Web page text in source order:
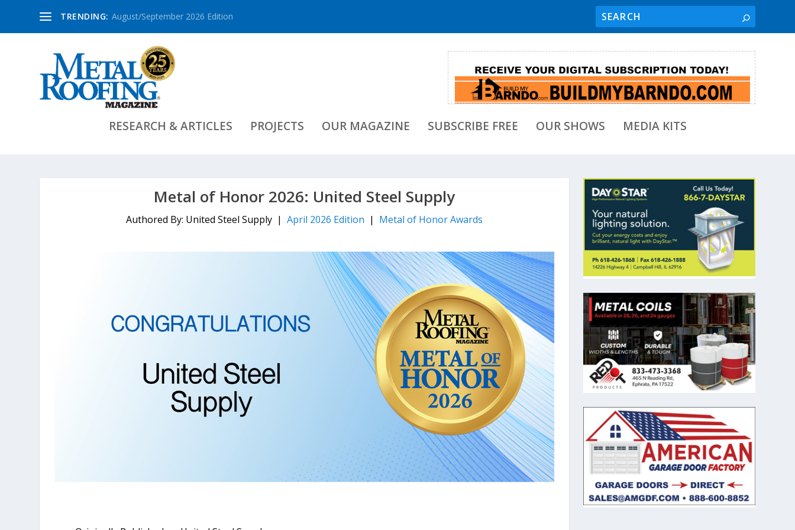
TRENDING: August/September 2026 Edition
RESEARCH & ARTICLES PROJECTS OUR MAGAZINE SUBSCRIBE FREE OUR SHOWS MEDIA KITS
Metal of Honor 2026: United Steel Supply
Authored By: United Steel Supply |April 2026 Edition | Metal of Honor Awards